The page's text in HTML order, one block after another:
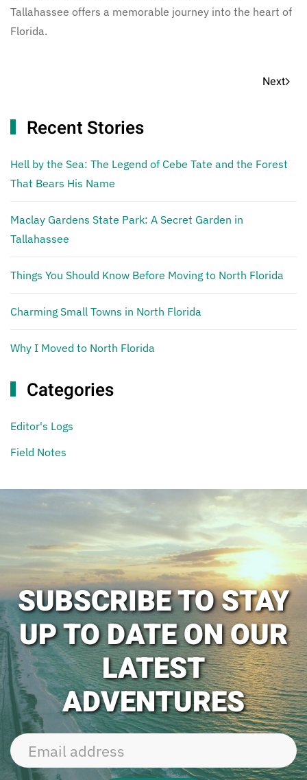
Tallahassee offers a memorable journey into the heart of
Florida.
Next
Recent Stories
Hell by the Sea: The Legend of Cebe Tate and the Forest
That Bears His Name
Maclay Gardens State Park: A Secret Garden in
Tallahassee
Things You Should Know Before Moving to North Florida
Charming Small Towns in North Florida
Why I Moved to North Florida
Categories
Editor's Logs
Field Notes
SUBSCRIBE TO STAY
UP TO DATE ON OUR
LATEST
ADVENTURES